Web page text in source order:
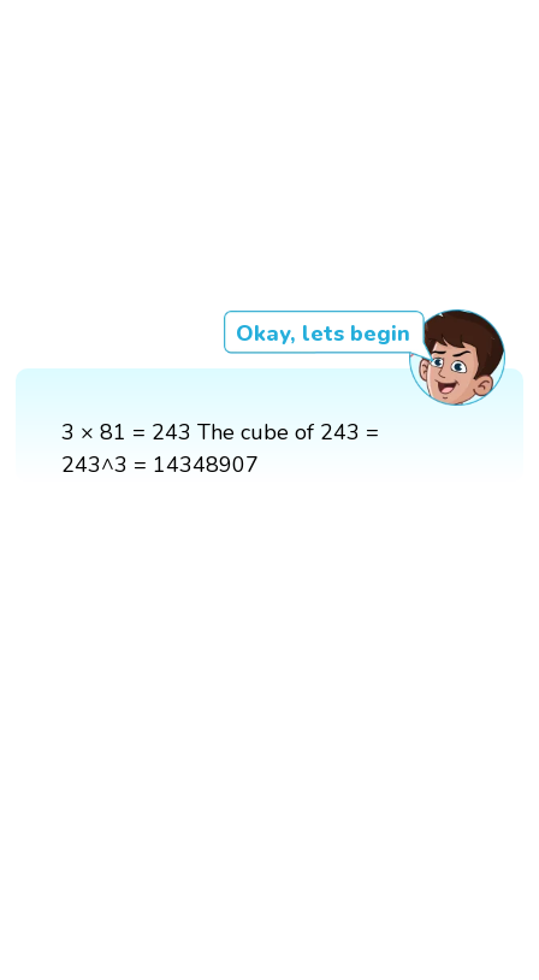
Okay, lets begin
3 × 81 = 243 The cube of 243 =
243^3 = 14348907